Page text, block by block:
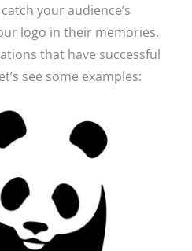
your audience’s
logo in their memories.
that have successful
see some examples: